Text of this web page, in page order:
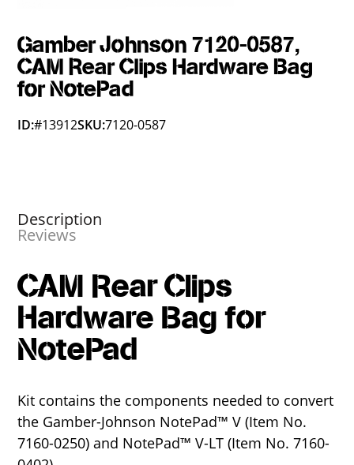
Gamber Johnson 7120-0587,
CAM Rear Clips Hardware Bag
for NotePad
ID:#13912SKU:7120-0587
Description
Reviews
CAM Rear Clips
Hardware Bag for
NotePad
Kit contains the components needed to convert
the Gamber-Johnson NotePad™ V (Item No.
7160-0250) and NotePad™ V-LT (Item No. 7160-